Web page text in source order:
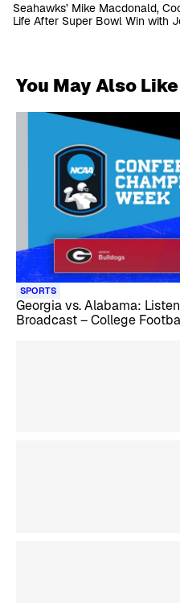
Seahawks’ Mike Macdonald,
Life After Super Bowl Win with
You May Also Like
SPORTS
Georgia vs. Alabama:
Broadcast – College